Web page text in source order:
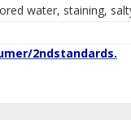
water, staining,
2ndstandards.